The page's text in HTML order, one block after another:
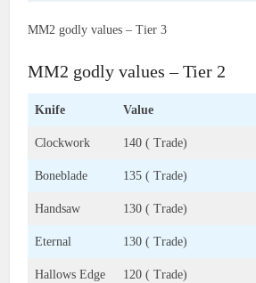
MM2 godly values – Tier 3
MM2 godly values – Tier 2
Knife Value
Clockwork 140 ( Trade)
Boneblade 135 ( Trade)
Handsaw 130 ( Trade)
Eternal 130 ( Trade)
Hallows Edge 120 ( Trade)